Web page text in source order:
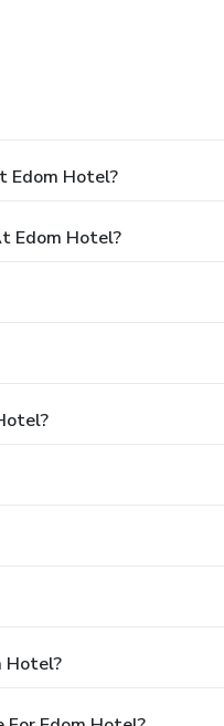
Edom Hotel?
Edom Hotel?
Hotel?